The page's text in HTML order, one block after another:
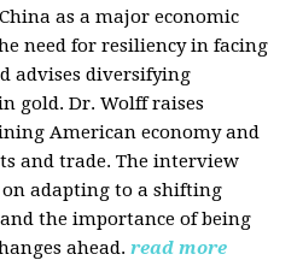
as a major economic
need for resiliency in facing
advises diversifying
gold. Dr. Wolff raises
American economy and
and trade. The interview
adapting to a shifting
the importance of being
ahead. read more